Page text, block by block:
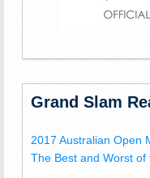
Grand Slam
2017 Australian Open
The Best and Worst of